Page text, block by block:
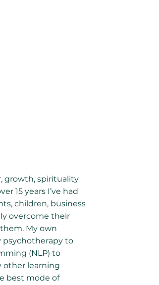
growth, spirituality
15 years I’ve had
children, business
overcome their
My own
psychotherapy to
(NLP) to
other learning
best mode of